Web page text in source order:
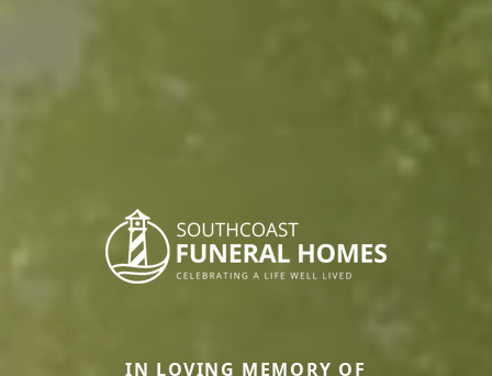
IN LOVING MEMORY OF